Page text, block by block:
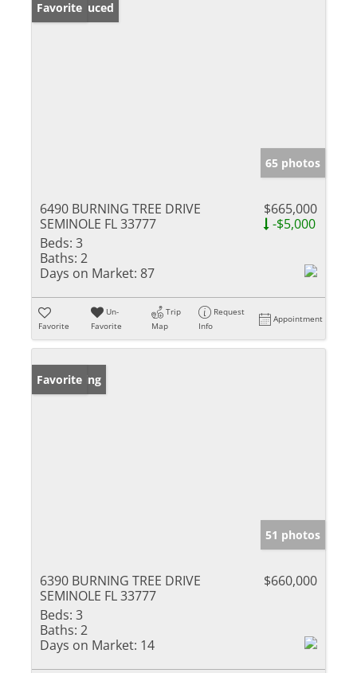
Price Reduced
Favorite
65 photos
6490 BURNING TREE DRIVE
SEMINOLE FL 33777
$665,000
-$5,000
Beds: 3
Baths: 2
Days on Market: 87
Favorite
Un-
Favorite
Trip
Map
Request
Info
Appointment
New Listing
Favorite
51 photos
6390 BURNING TREE DRIVE
SEMINOLE FL 33777
$660,000
Beds: 3
Baths: 2
Days on Market: 14